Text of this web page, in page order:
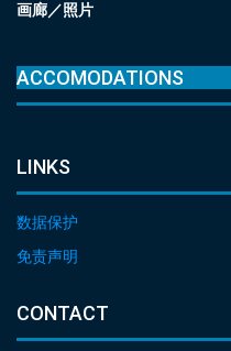
画廊／照片
ACCOMODATIONS
LINKS
数据保护
免责声明
CONTACT